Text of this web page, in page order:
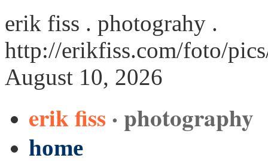
erik fiss . photograhy .
http://erikfiss.com/foto/
August 10, 2026
erik fiss · photography
home